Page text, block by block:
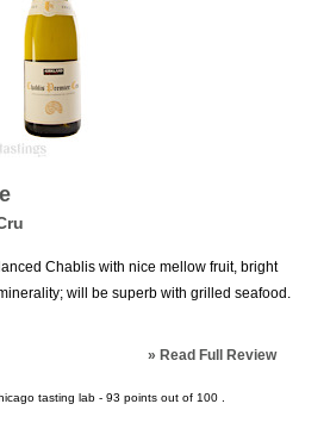
Chablis with nice mellow fruit, bright
will be superb with grilled seafood.
» Read Full Review
tasting lab - 93 points out of 100